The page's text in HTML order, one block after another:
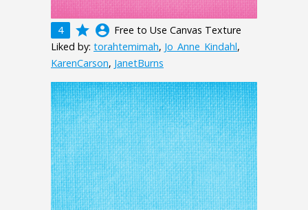
4 grade account_circle Free to Use Canvas Texture
Liked by: torahtemimah, Jo_Anne_Kindahl,
KarenCarson, JanetBurns